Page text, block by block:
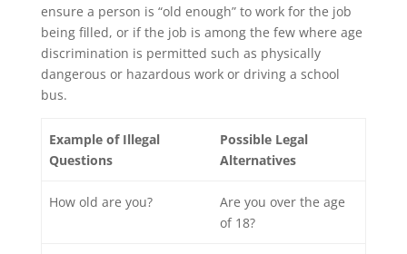
ensure a person is “old enough” to work for the job
being filled, or if the job is among the few where age
discrimination is permitted such as physically
dangerous or hazardous work or driving a school
bus.
Example of Illegal
Questions
Possible Legal
Alternatives
How old are you?
Are you over the age
of 18?